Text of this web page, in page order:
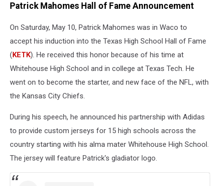
Patrick Mahomes Hall of Fame Announcement
On Saturday, May 10, Patrick Mahomes was in Waco to
accept his induction into the Texas High School Hall of Fame
(KETK). He received this honor because of his time at
Whitehouse High School and in college at Texas Tech. He
went on to become the starter, and new face of the NFL, with
the Kansas City Chiefs.
During his speech, he announced his partnership with Adidas
to provide custom jerseys for 15 high schools across the
country starting with his alma mater Whitehouse High School.
The jersey will feature Patrick's gladiator logo.